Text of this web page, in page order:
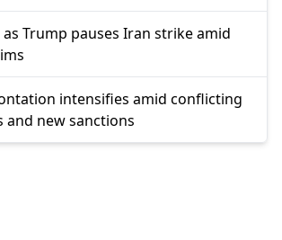
Trump pauses Iran strike amid
intensifies amid conflicting
and new sanctions